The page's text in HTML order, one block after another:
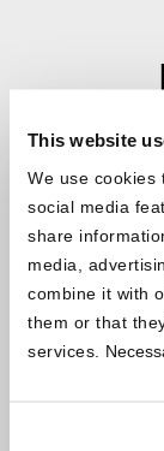
This website
We use cookies
social media
share
media,
combine it with
them or that
services.
SOFT BREEZE
the washing
again: simply put
cycle and iron it
zippers
, your
time.